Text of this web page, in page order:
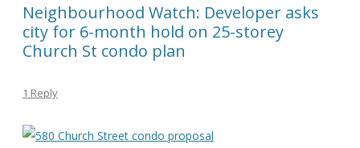
Neighbourhood Watch: Developer asks
city for 6-month hold on 25-storey
Church St condo plan
1 Reply